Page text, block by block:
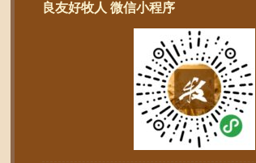
良友好牧人 微信小程序